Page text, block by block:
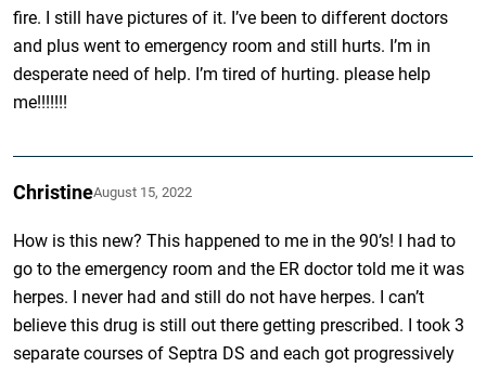
fire. I still have pictures of it. I’ve been to different doctors
and plus went to emergency room and still hurts. I’m in
desperate need of help. I’m tired of hurting. please help
me!!!!!!!
ChristineAugust 15, 2022
How is this new? This happened to me in the 90’s! I had to
go to the emergency room and the ER doctor told me it was
herpes. I never had and still do not have herpes. I can’t
believe this drug is still out there getting prescribed. I took 3
separate courses of Septra DS and each got progressively